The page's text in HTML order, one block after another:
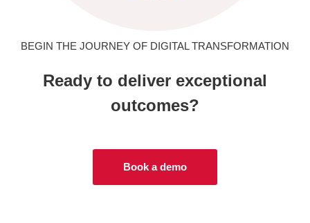
BEGIN THE JOURNEY OF DIGITAL TRANSFORMATION
Ready to deliver exceptional
outcomes?
Book a demo